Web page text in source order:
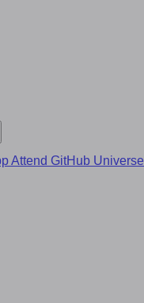
Attend GitHub Universe